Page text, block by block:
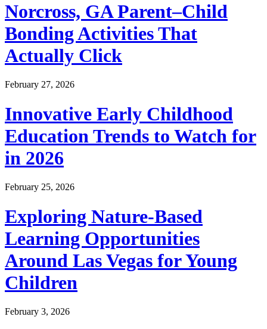
Norcross, GA Parent–Child
Bonding Activities That
Actually Click
February 27, 2026
Innovative Early Childhood
Education Trends to Watch for
in 2026
February 25, 2026
Exploring Nature-Based
Learning Opportunities
Around Las Vegas for Young
Children
February 3, 2026